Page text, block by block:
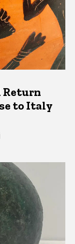
to Italy